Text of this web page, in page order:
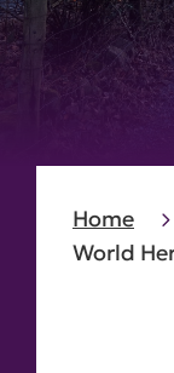
Home
World